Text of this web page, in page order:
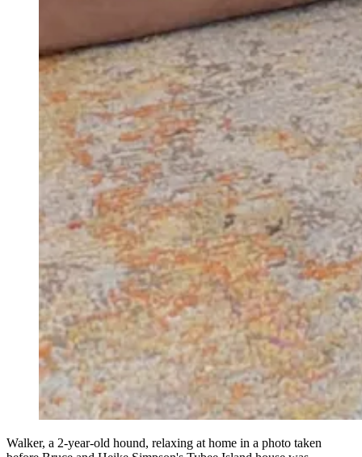
Walker, a 2-year-old hound, relaxing at home in a photo taken